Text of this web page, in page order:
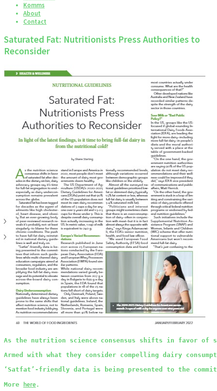
Komms
About
Contact
Saturated Fat: Nutritionists Press Authorities to
Reconsider
As the nutrition science consensus shifts in favor of
Armed with what they consider compelling dairy
‘Satfat’-friendly data is being presented to the
More here.